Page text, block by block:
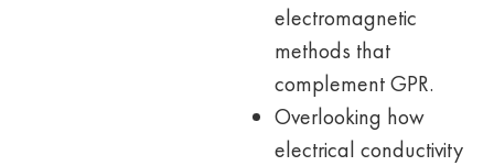
electromagnetic
methods that
complement GPR.
Overlooking how
electrical conductivity